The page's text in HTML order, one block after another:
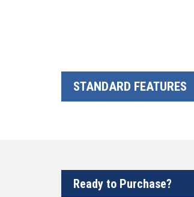
STANDARD FEATURES
Ready to Purchase?